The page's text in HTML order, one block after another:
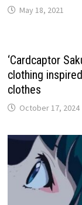
May 18, 2021
‘Cardcaptor
clothing
clothes
October 17, 2024